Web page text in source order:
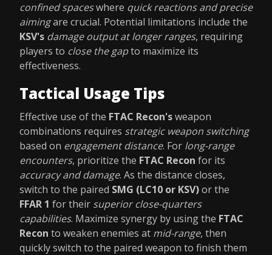
confined spaceswhere quick reactions and precise
aimingare crucial. Potential limitations include the
KSV's damage output at longer ranges, requiring
players to close the gapto maximize its
effectiveness.
Tactical Usage Tips
Effective use of the FTAC Recon'sweapon
combinations requires strategic weapon switching
based on engagement distance. For long-range
encounters, prioritize the FTAC Recon for its
accuracy and damage. As the distance closes,
switch to the paired SMG (LC10 or KSV)or the
FFAR 1 for their superior close-quarters
capabilities. Maximize synergy by using the FTAC
Recon to weaken enemies at mid-range, then
quickly switch to the paired weapon to finish them